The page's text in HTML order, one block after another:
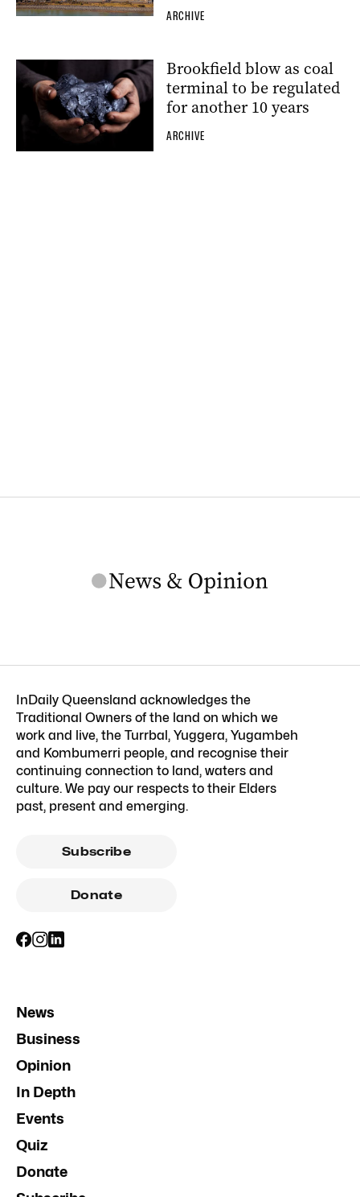
ARCHIVE
Brookfield blow as coal
terminal to be regulated
for another 10 years
ARCHIVE
InDaily Queensland acknowledges the
Traditional Owners of the land on which we
work and live, the Turrbal, Yuggera, Yugambeh
and Kombumerri people, and recognise their
continuing connection to land, waters and
culture. We pay our respects to their Elders
past, present and emerging.
Subscribe
Donate
News
Business
Opinion
In Depth
Events
Quiz
Donate